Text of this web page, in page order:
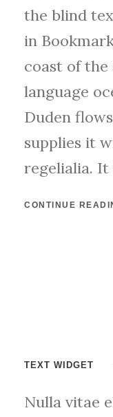
the blind
in
coast of the
language
Duden
supplies it
regelialia. It
CONTINUE
TEXT WIDGET
Nulla vitae